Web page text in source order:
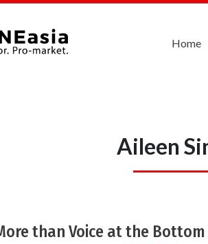
Home
Aileen
than Voice at the